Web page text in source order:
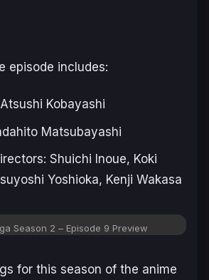
episode includes:
Kobayashi
Matsubayashi
Shuichi Inoue, Koki
Yoshioka, Kenji Wakasa
Season 2 – Episode 9 Preview
for this season of the anime